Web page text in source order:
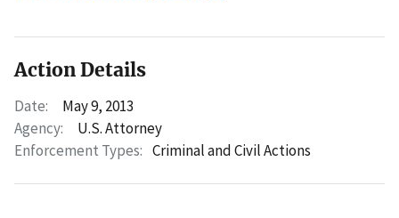
Action Details
Date:
May 9, 2013
Agency:
U.S. Attorney
Enforcement Types: Criminal and Civil Actions